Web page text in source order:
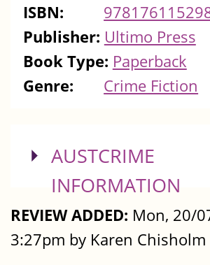
ISBN:
Publisher: Ultimo Press
Book Type: Paperback
Genre:
Crime Fiction
SHOW
AUSTCRIME
INFORMATION
REVIEW ADDED: Mon, 20/
3:27pm by Karen Chisholm